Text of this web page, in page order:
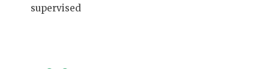
supervised